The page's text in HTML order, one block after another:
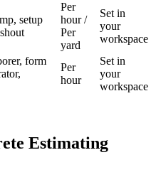
setup
Per
hour /
Per
yard
Set in
your
workspace
form
Per
hour
Set in
your
workspace
Estimating